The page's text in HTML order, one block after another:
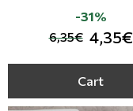
6,35€ 4,35€
-31%
Cart